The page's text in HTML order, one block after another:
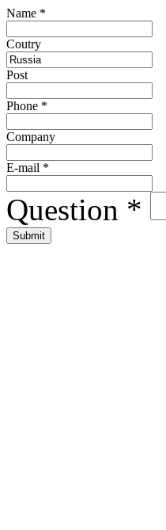
Name *
Сoutry
Post
Phone *
Company
E-mail *
Question *